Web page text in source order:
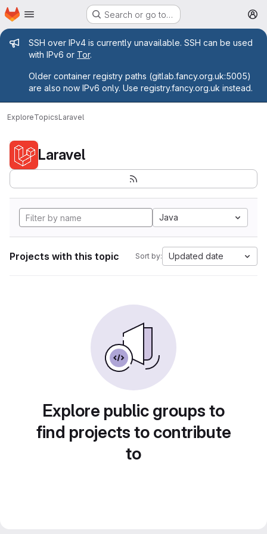
Skip to main content
Homepage Search or go to…
Admin message
SSH over IPv4 is currently unavailable. SSH can be used
with IPv6 or Tor.
Older container registry paths (gitlab.fancy.org.uk:5005)
are also now IPv6 only. Use registry.fancy.org.uk instead.
ExploreTopicsLaravel
Laravel
Java
Projects with this topic Sort by: Updated date
Explore public groups to
find projects to contribute
to